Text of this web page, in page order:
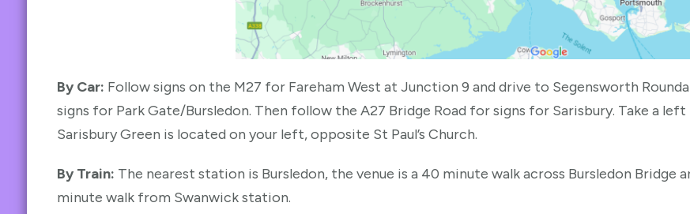
By Car: Follow signs on the M27 for Fareham West at Junction 9 and drive to Segensworth
signs for Park Gate/Bursledon. Then follow the A27 Bridge Road for signs for Sarisbury. Take a
Sarisbury Green is located on your left, opposite St Paul’s Church.
By Train: The nearest station is Bursledon, the venue is a 40 minute walk across Bursledon Bridge
minute walk from Swanwick station.